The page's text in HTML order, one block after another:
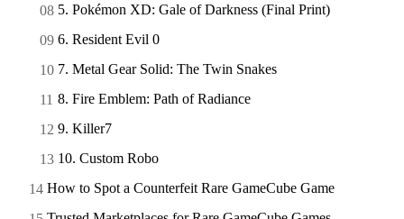
5. Pokémon XD: Gale of Darkness (Final Print)
6. Resident Evil 0
7. Metal Gear Solid: The Twin Snakes
8. Fire Emblem: Path of Radiance
9. Killer7
10. Custom Robo
How to Spot a Counterfeit Rare GameCube Game